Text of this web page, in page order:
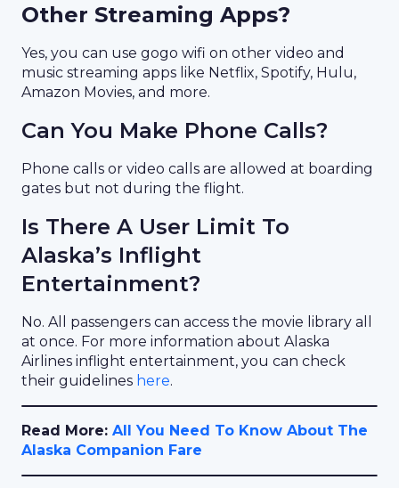
Other Streaming Apps?
Yes, you can use gogo wifi on other video and
music streaming apps like Netflix, Spotify, Hulu,
Amazon Movies, and more.
Can You Make Phone Calls?
Phone calls or video calls are allowed at boarding
gates but not during the flight.
Is There A User Limit To
Alaska’s Inflight
Entertainment?
No. All passengers can access the movie library all
at once. For more information about Alaska
Airlines inflight entertainment, you can check
their guidelines here.
Read More: All You Need To Know About The
Alaska Companion Fare